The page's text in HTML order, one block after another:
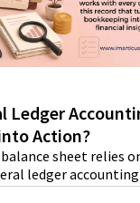
Ledger
Action?
sheet relies
ledger
trust and...